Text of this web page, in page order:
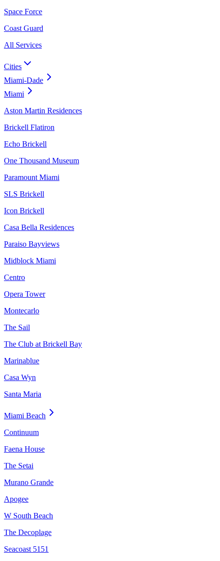
Space Force
Coast Guard
All Services
Cities
Miami-Dade
Miami
Aston Martin Residences
Brickell Flatiron
Echo Brickell
One Thousand Museum
Paramount Miami
SLS Brickell
Icon Brickell
Casa Bella Residences
Paraiso Bayviews
Midblock Miami
Centro
Opera Tower
Montecarlo
The Sail
The Club at Brickell Bay
Marinablue
Casa Wyn
Santa Maria
Miami Beach
Continuum
Faena House
The Setai
Murano Grande
Apogee
W South Beach
The Decoplage
Seacoast 5151